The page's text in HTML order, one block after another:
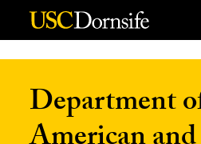
Skip to Content
Department